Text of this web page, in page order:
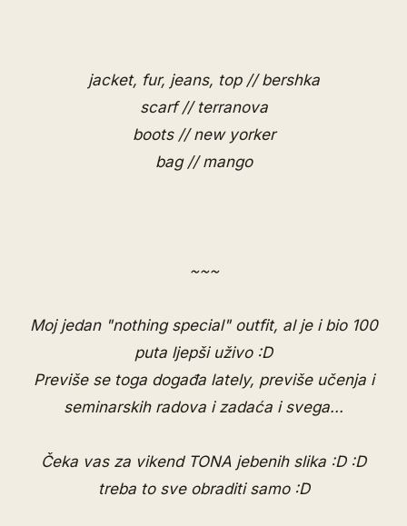
jacket, fur, jeans, top // bershka
scarf // terranova
boots // new yorker
bag // mango
~~~
Moj jedan "nothing special" outfit, al je i bio 100
puta ljepši uživo :D
Previše se toga događa lately, previše učenja i
seminarskih radova i zadaća i svega...
Čeka vas za vikend TONA jebenih slika :D :D
treba to sve obraditi samo :D